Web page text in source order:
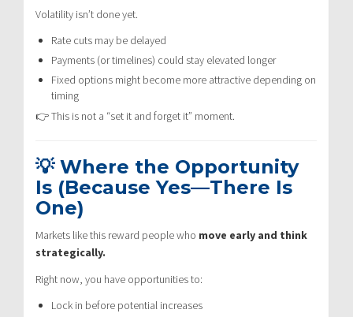
Volatility isn’t done yet.
Rate cuts may be delayed
Payments (or timelines) could stay elevated longer
Fixed options might become more attractive depending on
timing
👉 This is not a “set it and forget it” moment.
💡 Where the Opportunity
Is (Because Yes—There Is
One)
Markets like this reward people who move early and think
strategically.
Right now, you have opportunities to:
Lock in before potential increases